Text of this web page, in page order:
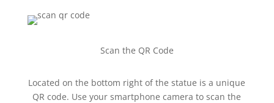
Scan the QR Code
Located on the bottom right of the statue is a unique
QR code. Use your smartphone camera to scan the